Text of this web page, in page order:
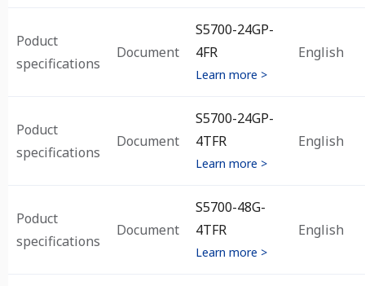
Poduct
specifications
Document
S5700-24GP-
4FR
Learn more >
English
Poduct
specifications
Document
S5700-24GP-
4TFR
Learn more >
English
Poduct
specifications
Document
S5700-48G-
4TFR
Learn more >
English